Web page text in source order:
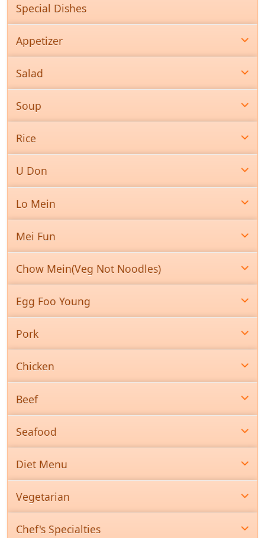
Special Dishes
Appetizer
Salad
Soup
Rice
U Don
Lo Mein
Mei Fun
Chow Mein(Veg Not Noodles)
Egg Foo Young
Pork
Chicken
Beef
Seafood
Diet Menu
Vegetarian
Chef's Specialties